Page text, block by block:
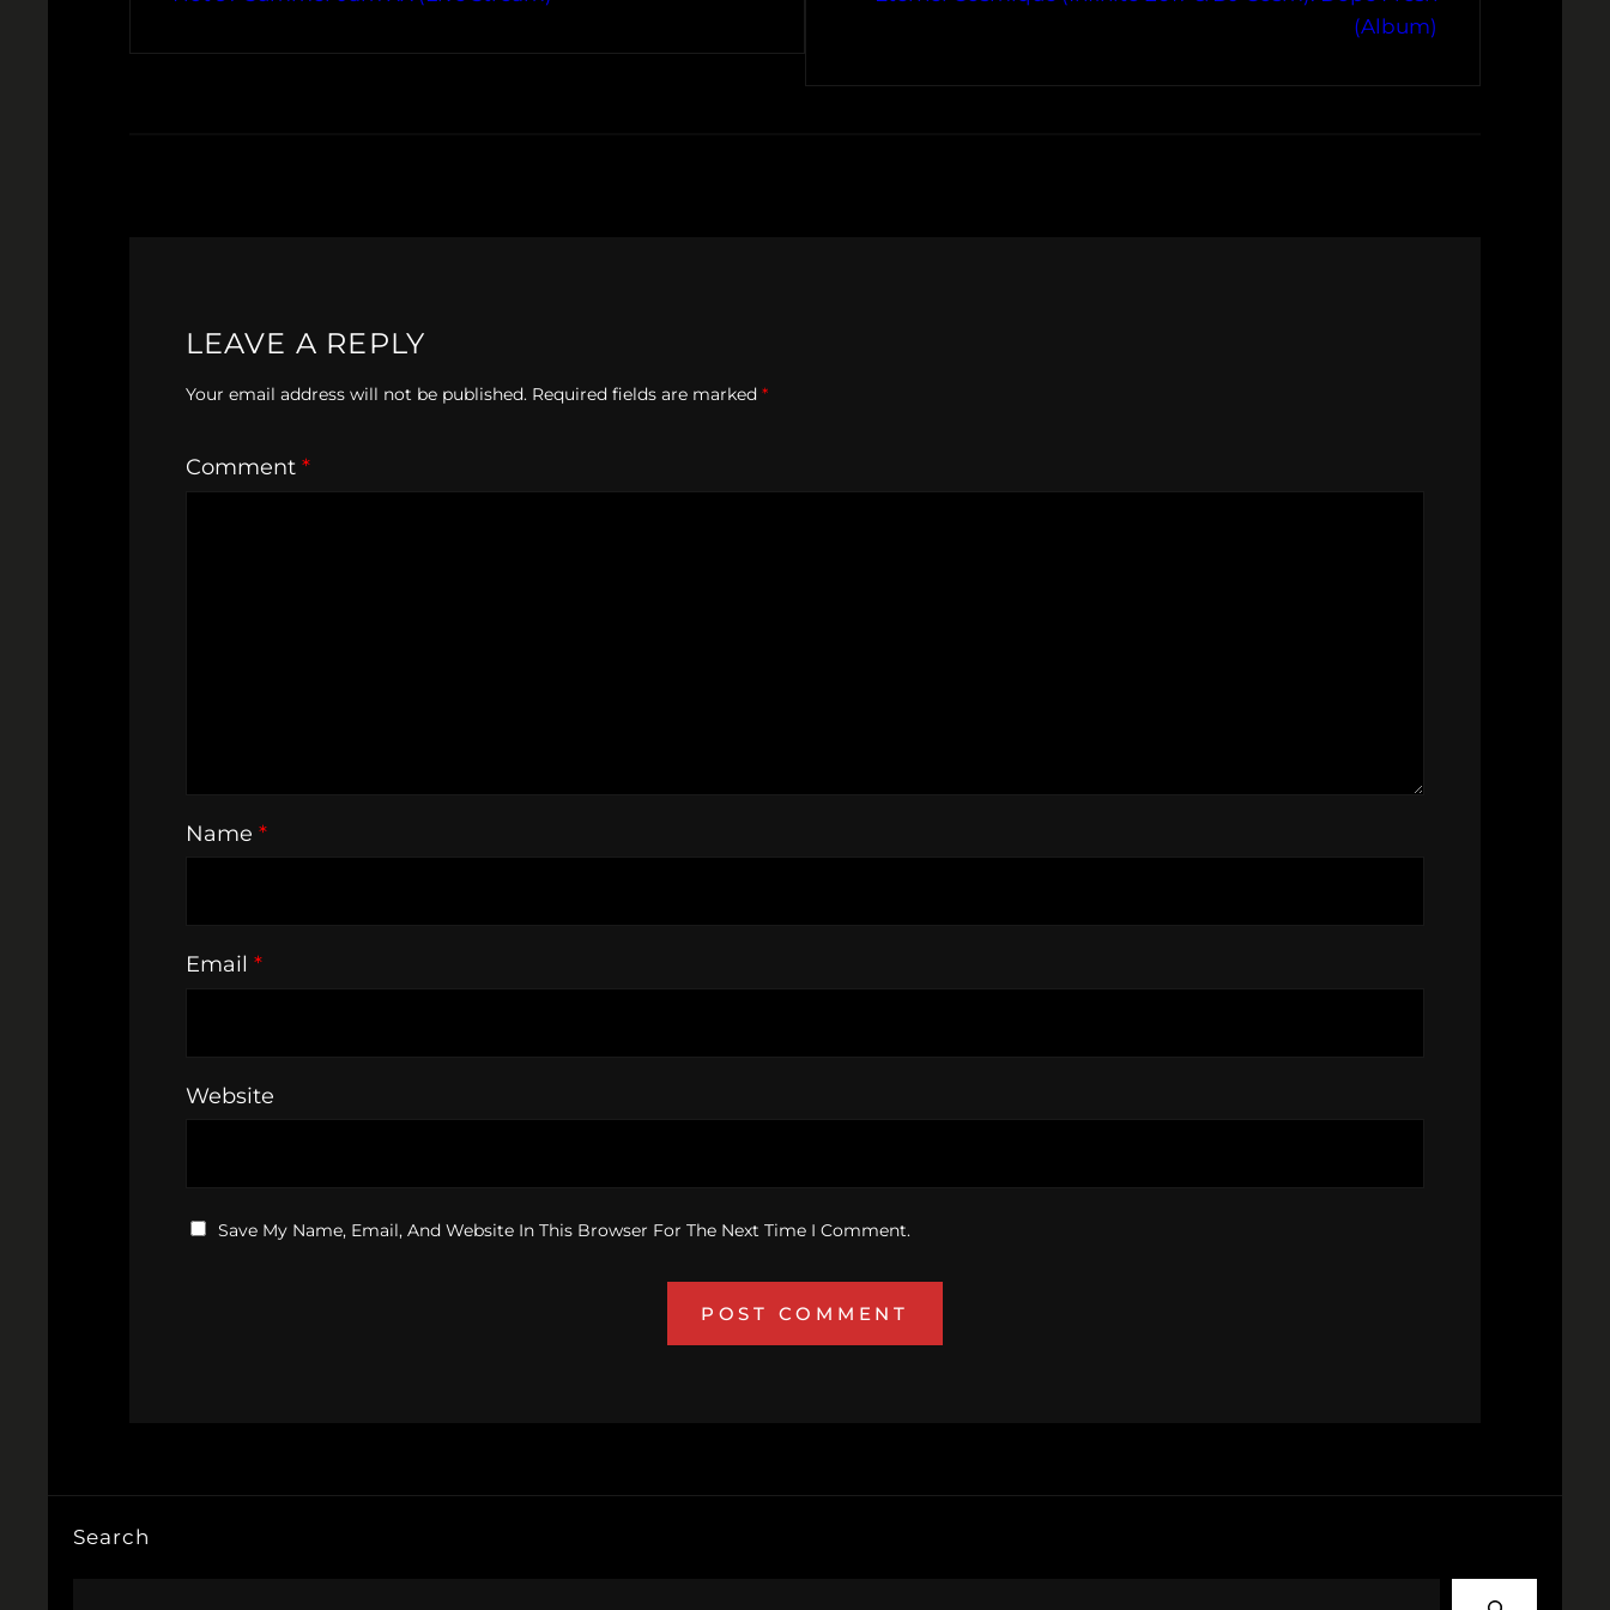
(Album)
LEAVE A REPLY
Your email address will not be published. Required fields are marked *
Comment *
Name *
Email *
Website
Save My Name, Email, And Website In This Browser For The Next Time I Comment.
Search